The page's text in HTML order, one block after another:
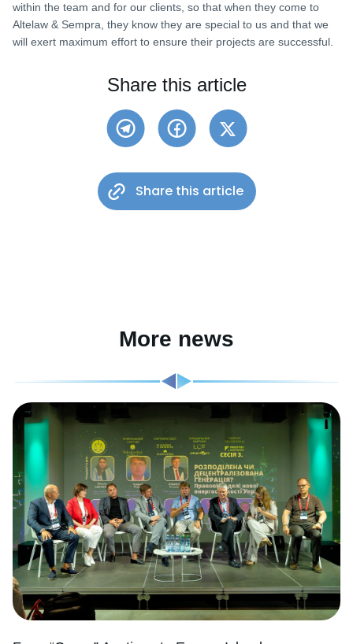
within the team and for our clients, so that when they come to
Altelaw & Sempra, they know they are special to us and that we
will exert maximum effort to ensure their projects are successful.
Share this article
Share this article
More news